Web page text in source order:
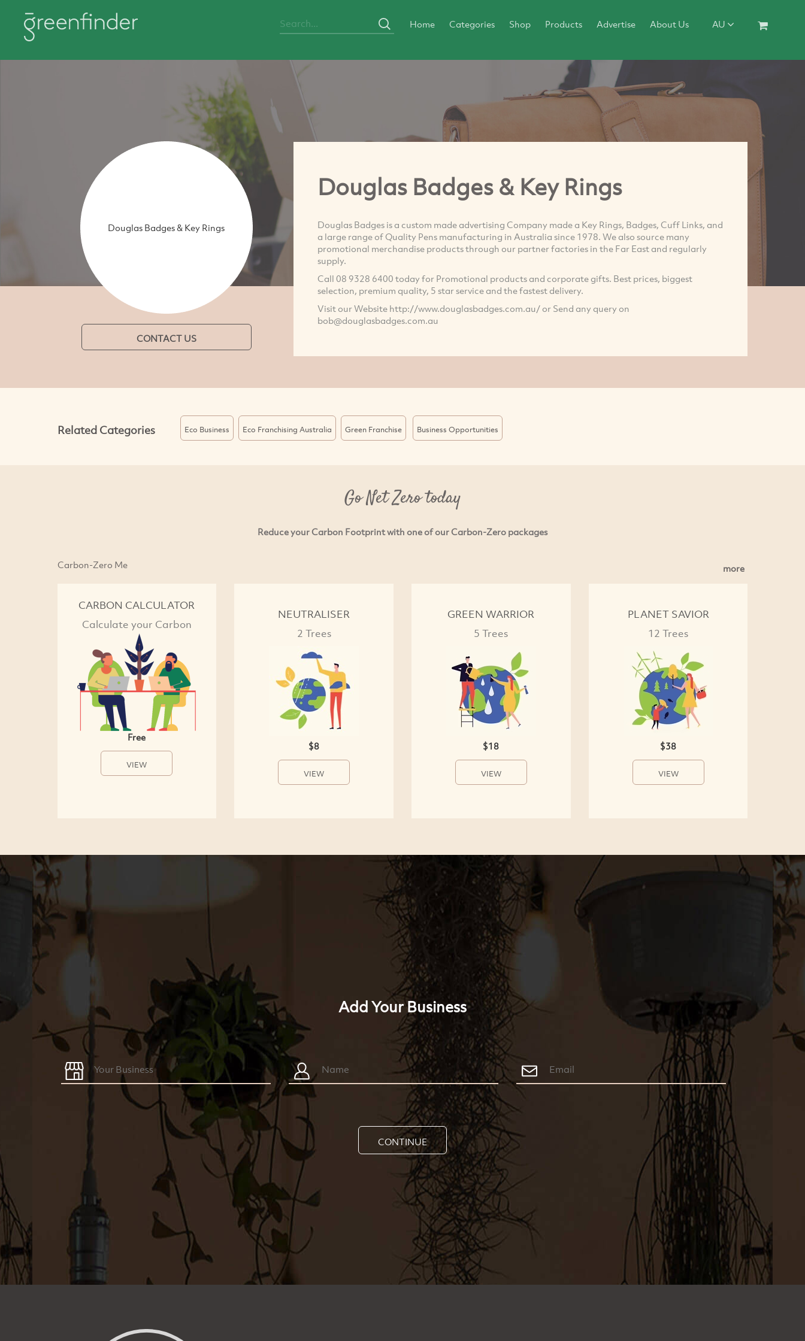
Home Categories Shop Products Advertise About Us AU
Douglas Badges & Key Rings
CONTACT US
Douglas Badges & Key Rings
Douglas Badges is a custom made advertising Company made a Key Rings, Badges, Cuff Links, and
a large range of Quality Pens manufacturing in Australia since 1978. We also source many
promotional merchandise products through our partner factories in the Far East and regularly
supply.
Call 08 9328 6400 today for Promotional products and corporate gifts. Best prices, biggest
selection, premium quality, 5 star service and the fastest delivery.
Visit our Website http://www.douglasbadges.com.au/ or Send any query on
bob@douglasbadges.com.au
Related Categories Eco Business Eco Franchising Australia Green Franchise Business Opportunities
Go Net Zero today
Reduce your Carbon Footprint with one of our Carbon-Zero packages
Carbon-Zero Me more
CARBON CALCULATOR
Calculate your Carbon
Free
VIEW
NEUTRALISER
2 Trees
$8
VIEW
GREEN WARRIOR
5 Trees
$18
VIEW
PLANET SAVIOR
12 Trees
$38
VIEW
Add Your Business
CONTINUE